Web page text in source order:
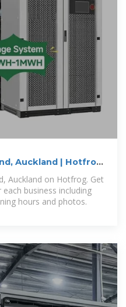
Auckland | Hotfrog
Auckland on Hotfrog. Get
business including
hours and photos.